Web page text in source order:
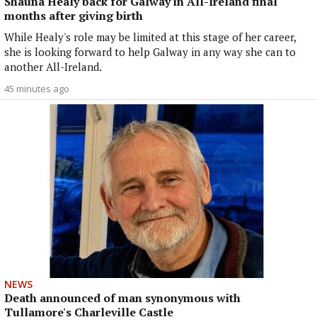
months after giving birth
While Healy's role may be limited at this stage of her career,
she is looking forward to help Galway in any way she can to
another All-Ireland.
45 minutes ago
NEWS
Death announced of man synonymous with
Tullamore's Charleville Castle